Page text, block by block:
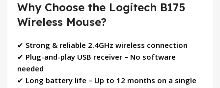
Why Choose the Logitech B175
Wireless Mouse?
✔ Strong & reliable 2.4GHz wireless connection
✔ Plug-and-play USB receiver – No software
needed
✔ Long battery life – Up to 12 months on a single